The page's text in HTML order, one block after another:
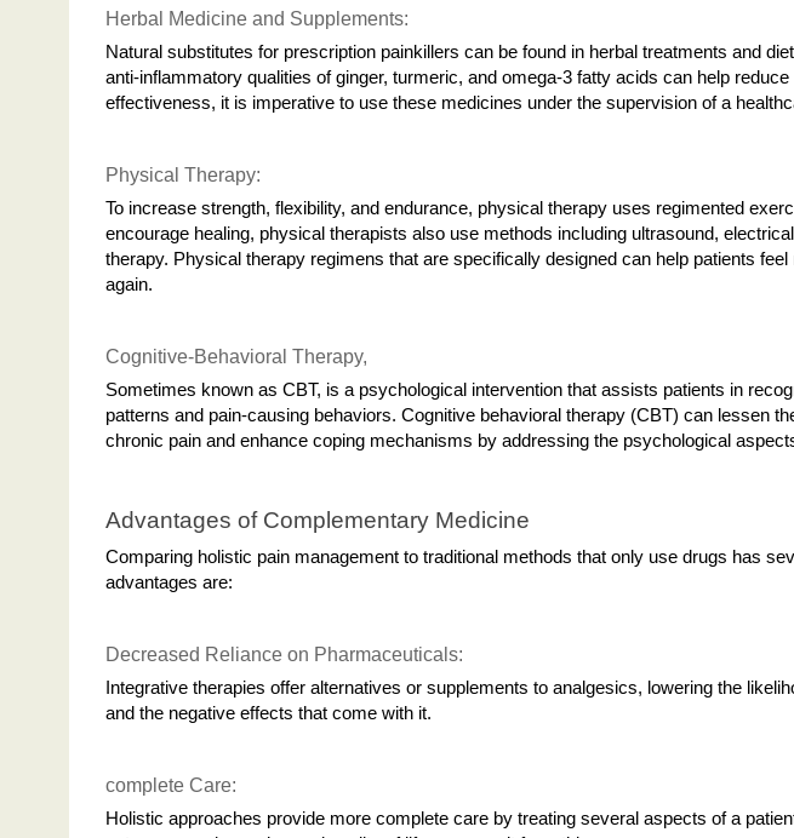
Herbal Medicine and Supplements:
Natural substitutes for prescription painkillers can be found in herbal treatments and
anti-inflammatory qualities of ginger, turmeric, and omega-3 fatty acids can help
effectiveness, it is imperative to use these medicines under the supervision of a
Physical Therapy:
To increase strength, flexibility, and endurance, physical therapy uses regimented
encourage healing, physical therapists also use methods including ultrasound,
therapy. Physical therapy regimens that are specifically designed can help patients
again.
Cognitive-Behavioral Therapy,
Sometimes known as CBT, is a psychological intervention that assists patients in
patterns and pain-causing behaviors. Cognitive behavioral therapy (CBT) can lessen
chronic pain and enhance coping mechanisms by addressing the psychological
Advantages of Complementary Medicine
Comparing holistic pain management to traditional methods that only use drugs has
advantages are:
Decreased Reliance on Pharmaceuticals:
Integrative therapies offer alternatives or supplements to analgesics, lowering the
and the negative effects that come with it.
complete Care:
Holistic approaches provide more complete care by treating several aspects of a